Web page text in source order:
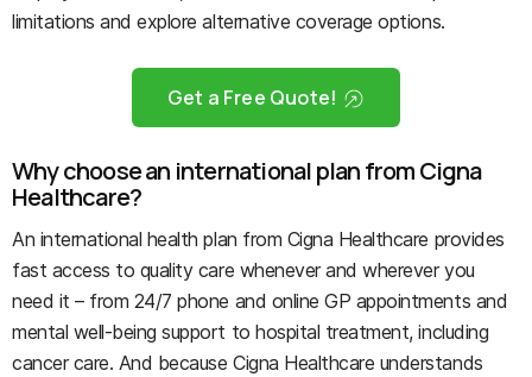
limitations and explore alternative coverage options.
Get a Free Quote!
Why choose an international plan from Cigna
Healthcare?
An international health plan from Cigna Healthcare provides
fast access to quality care whenever and wherever you
need it – from 24/7 phone and online GP appointments and
mental well-being support to hospital treatment, including
cancer care. And because Cigna Healthcare understands